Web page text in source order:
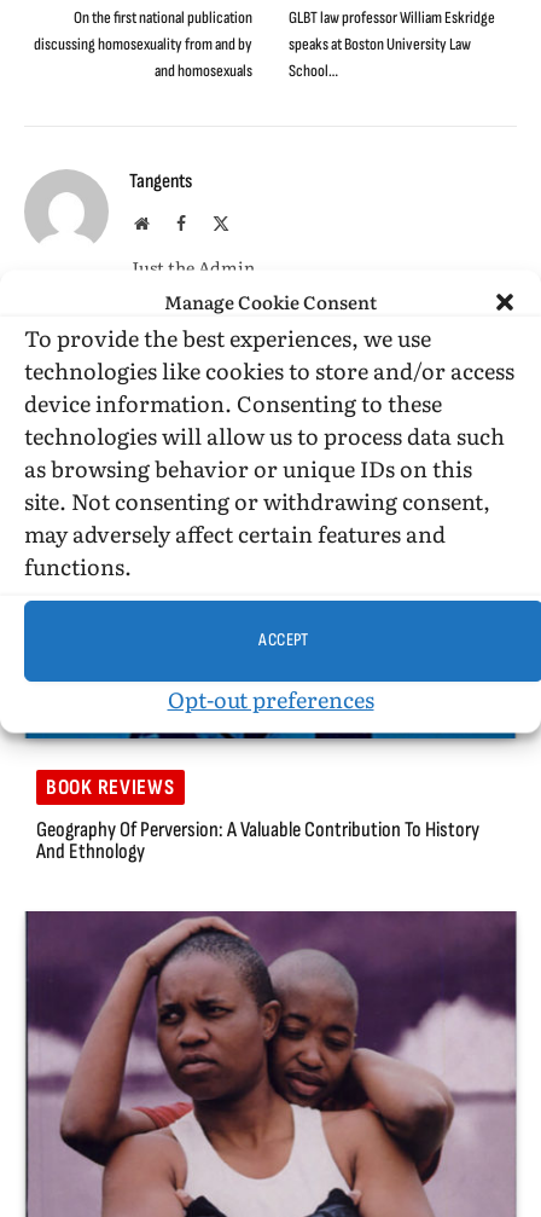
Manage Cookie Consent
To provide the best experiences, we use
technologies like cookies to store and/or access
device information. Consenting to these
technologies will allow us to process data such
as browsing behavior or unique IDs on this
site. Not consenting or withdrawing consent,
may adversely affect certain features and
functions.
ACCEPT
Opt-out preferences
On the first national publication
discussing homosexuality from and by
and homosexuals
GLBT law professor William Eskridge
speaks at Boston University Law
School…
Tangents
WebsiteFacebook
Just the Admin
RELATEDPOSTS
BOOK REVIEWS
Geography Of Perversion: A Valuable Contribution To History
And Ethnology